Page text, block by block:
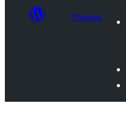
Themes